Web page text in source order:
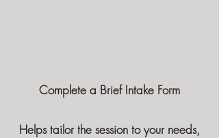
Complete a Brief Intake Form
Helps tailor the session to your needs,